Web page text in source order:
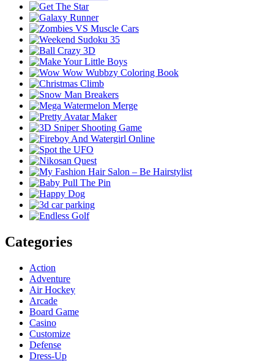
Categories
Action
Adventure
Air Hockey
Arcade
Board Game
Casino
Customize
Defense
Dress-Up